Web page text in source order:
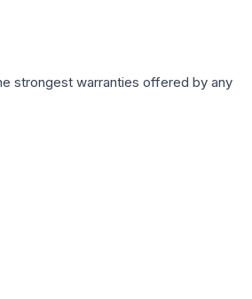
strongest warranties offered by any